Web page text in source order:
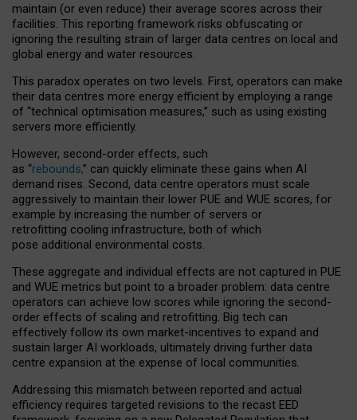
maintain (or even reduce) their average scores across their
facilities. This reporting framework risks obfuscating or
ignoring the resulting strain of larger data centres on local and
global energy and water resources.
This paradox operates on two levels. First, operators can make
their data centres more energy efficient by employing a range
of “technical optimisation measures,” such as using existing
servers more efficiently.
However, second-order effects, such
as “rebounds,” can quickly eliminate these gains when AI
demand rises. Second, data centre operators must scale
aggressively to maintain their lower PUE and WUE scores, for
example by increasing the number of servers or
retrofitting cooling infrastructure, both of which
pose additional environmental costs.
These aggregate and individual effects are not captured in PUE
and WUE metrics but point to a broader problem: data centre
operators can achieve low scores while ignoring the second-
order effects of scaling and retrofitting. Big tech can
effectively follow its own market-incentives to expand and
sustain larger AI workloads, ultimately driving further data
centre expansion at the expense of local communities.
Addressing this mismatch between reported and actual
efficiency requires targeted revisions to the recast EED